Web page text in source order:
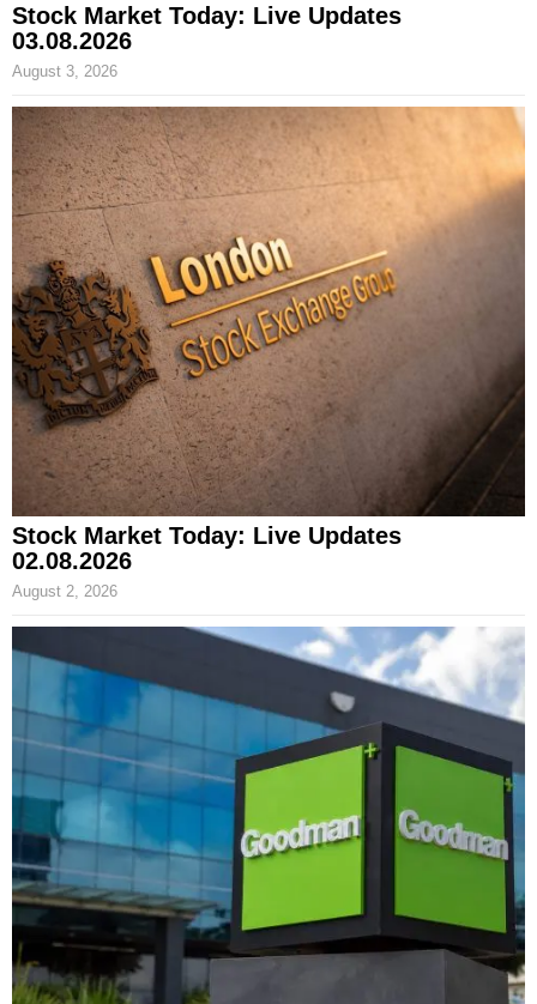
Stock Market Today: Live Updates
03.08.2026
August 3, 2026
Stock Market Today: Live Updates
02.08.2026
August 2, 2026